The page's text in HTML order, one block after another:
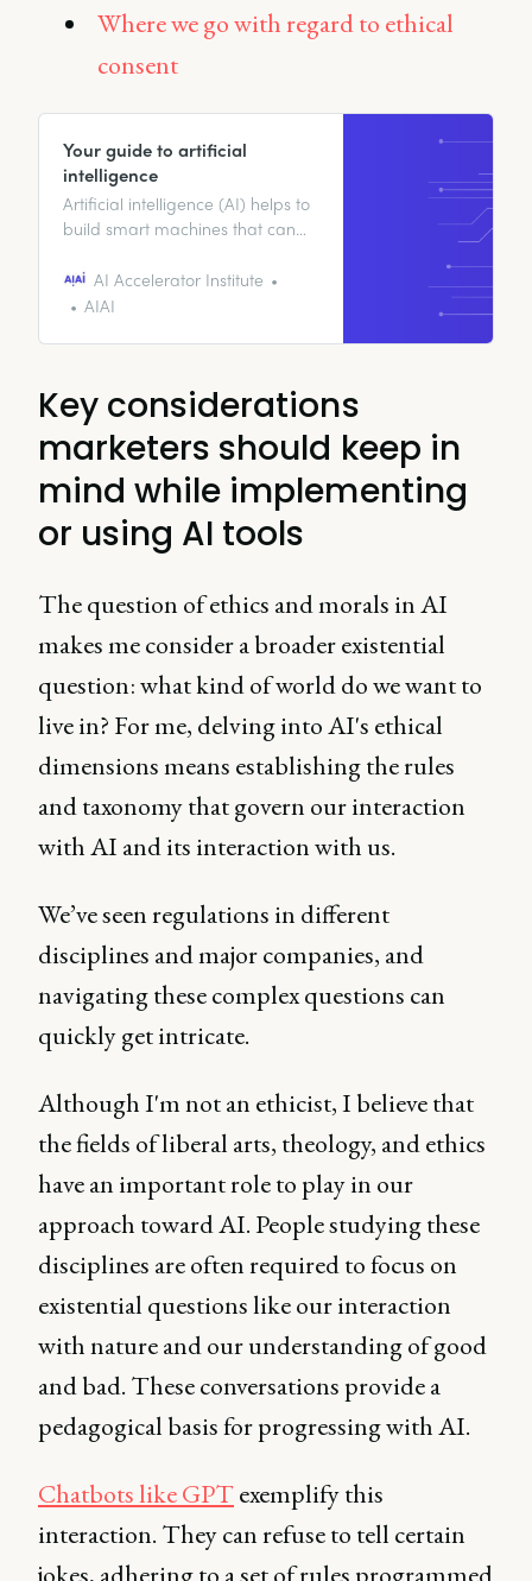
Where we go with regard to ethical
consent
Your guide to artificial
intelligence
Artificial intelligence (AI) helps to
build smart machines that can
would otherwise require human
intelligence.
AI Accelerator Institute
AIAI
Key considerations
marketers should keep in
mind while implementing
or using AI tools
The question of ethics and morals in AI
makes me consider a broader existential
question: what kind of world do we want to
live in? For me, delving into AI's ethical
dimensions means establishing the rules
and taxonomy that govern our interaction
with AI and its interaction with us.
We’ve seen regulations in different
disciplines and major companies, and
navigating these complex questions can
quickly get intricate.
Although I'm not an ethicist, I believe that
the fields of liberal arts, theology, and ethics
have an important role to play in our
approach toward AI. People studying these
disciplines are often required to focus on
existential questions like our interaction
with nature and our understanding of good
and bad. These conversations provide a
pedagogical basis for progressing with AI.
Chatbots like GPTexemplify this
interaction. They can refuse to tell certain
jokes, adhering to a set of rules programmed